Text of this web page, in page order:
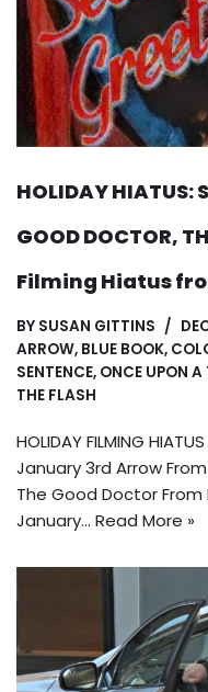
HOLIDAY HIATUS:
GOOD DOCTOR,
Filming Hiatus
BY SUSAN GITTINS
ARROW, BLUE BOOK,
SENTENCE, ONCE UPON A
THE FLASH
HOLIDAY FILMING
January 3rd Arrow
The Good Doctor
January… Read More »